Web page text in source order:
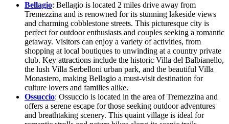
Bellagio: Bellagio is located 2 miles drive away from
Tremezzina and is renowned for its stunning lakeside views
and charming cobblestone streets. This picturesque city is
perfect for outdoor enthusiasts and couples seeking a romantic
getaway. Visitors can enjoy a variety of activities, from
shopping at local boutiques to unwinding at a country private
club. Key attractions include the historic Villa del Balbianello,
the lush Villa Serbelloni urban park, and the beautiful Villa
Monastero, making Bellagio a must-visit destination for
culture lovers and families alike.
Ossuccio: Ossuccio is located in the area of Tremezzina and
offers a serene escape for those seeking outdoor adventures
and breathtaking scenery. This quaint village is ideal for